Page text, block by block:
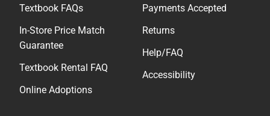
Textbook FAQs
In-Store Price Match
Guarantee
Textbook Rental FAQ
Online Adoptions
Payments Accepted
Returns
Help/FAQ
Accessibility